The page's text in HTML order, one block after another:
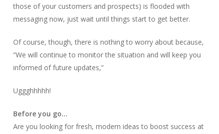
those of your customers and prospects) is flooded with
messaging now, just wait until things start to get better.
Of course, though, there is nothing to worry about because,
“We will continue to monitor the situation and will keep you
informed of future updates,”
Uggghhhhh!
Before you go…
Are you looking for fresh, modern ideas to boost success at